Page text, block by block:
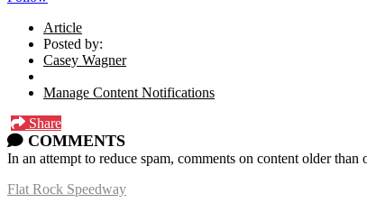
Article
Posted by:
Casey Wagner
Manage Content Notifications
Share
COMMENTS
In an attempt to reduce spam, comments on content older than
Flat Rock Speedway